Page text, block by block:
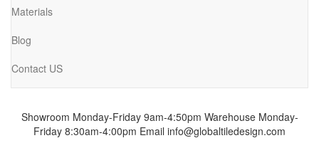
Materials
Blog
Contact US
Showroom Monday-Friday 9am-4:50pm Warehouse Monday-
Friday 8:30am-4:00pm Email info@globaltiledesign.com